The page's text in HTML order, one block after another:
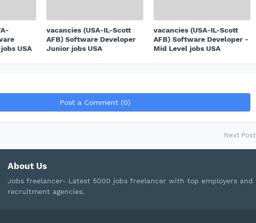
USA
vacancies (USA-IL-Scott
AFB) Software Developer
Junior jobs USA
vacancies (USA-IL-Scott
AFB) Software Developer -
Mid Level jobs USA
Post a Comment (0)
Next Post
About Us
Jobs freelancer- Latest 5000 jobs freelancer with top employers and
recruitment agencies.